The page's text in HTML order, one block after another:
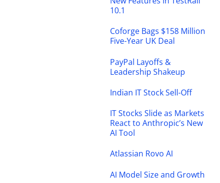
10.1
Coforge Bags $158 Million
Five-Year UK Deal
PayPal Layoffs &
Leadership Shakeup
Indian IT Stock Sell-Off
IT Stocks Slide as Markets
React to Anthropic’s New
AI Tool
Atlassian Rovo AI
AI Model Size and Growth